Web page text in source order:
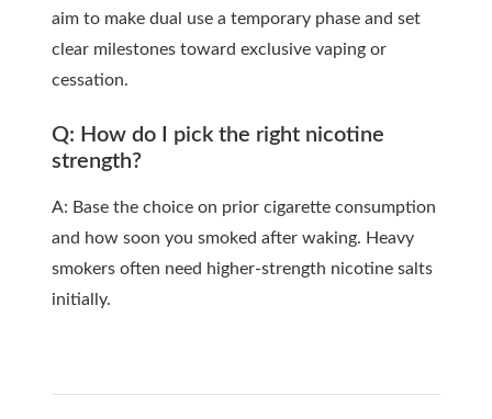
aim to make dual use a temporary phase and set
clear milestones toward exclusive vaping or
cessation.
Q: How do I pick the right nicotine
strength?
A: Base the choice on prior cigarette consumption
and how soon you smoked after waking. Heavy
smokers often need higher-strength nicotine salts
initially.